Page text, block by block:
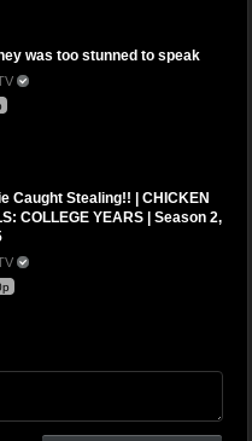
was too stunned to speak
Caught Stealing!! | CHICKEN
COLLEGE YEARS | Season 2,